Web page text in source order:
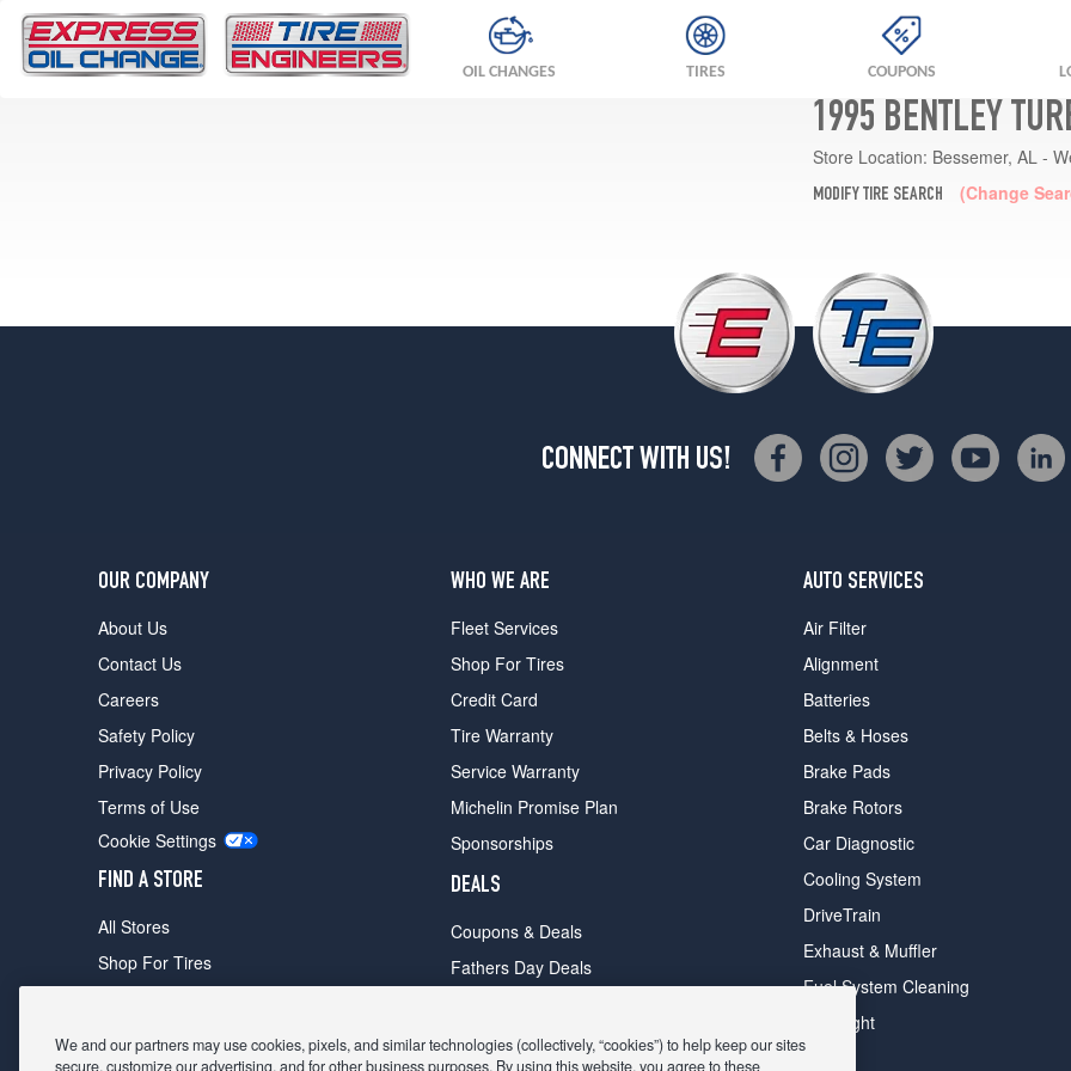
OIL CHANGES TIRES COUPONS
1995 BENTLEY
Store Location: Bessemer, AL -
MODIFY TIRE SEARCH (Change
CONNECT WITH US!
OUR COMPANY
About Us
Contact Us
Careers
Safety Policy
Privacy Policy
Terms of Use
Cookie Settings
FIND A STORE
All Stores
Shop For Tires
WHO WE ARE
Fleet Services
Shop For Tires
Credit Card
Tire Warranty
Service Warranty
Michelin Promise Plan
Sponsorships
DEALS
Coupons & Deals
Fathers Day Deals
AUTO SERVICES
Air Filter
Alignment
Batteries
Belts & Hoses
Brake Pads
Brake Rotors
Car Diagnostic
Cooling System
DriveTrain
Exhaust & Muffler
Fuel System Cleaning
Headlight
We and our partners may use cookies, pixels, and similar technologies (collectively, “cookies”) to help keep our sites
secure, customize our advertising, and for other business purposes. By using this website, you agree to these